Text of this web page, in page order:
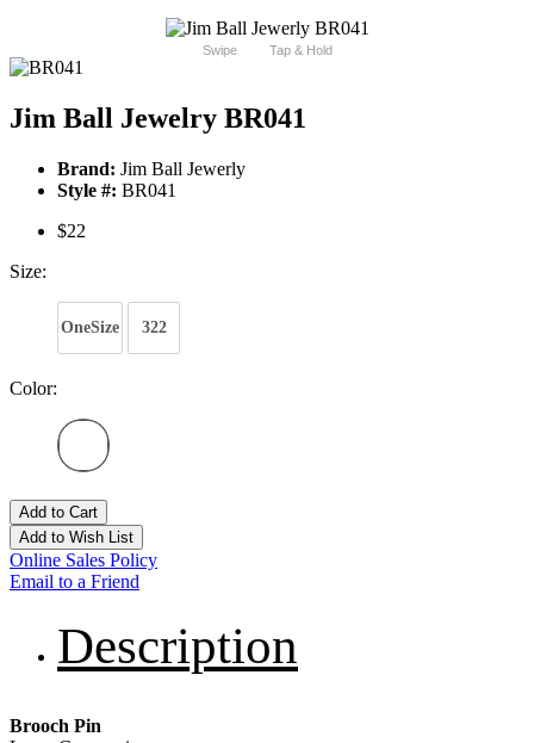
Swipe Tap & Hold
Jim Ball Jewelry BR041
Brand: Jim Ball Jewerly
Style #: BR041
$22
Size:
OneSize 322
Color:
Add to Cart
Add to Wish List
Online Sales Policy
Email to a Friend
Description
Brooch Pin